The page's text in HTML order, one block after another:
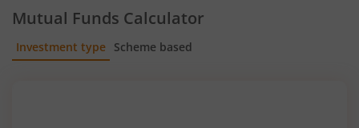
Mutual Funds Calculator
Investment type Scheme based